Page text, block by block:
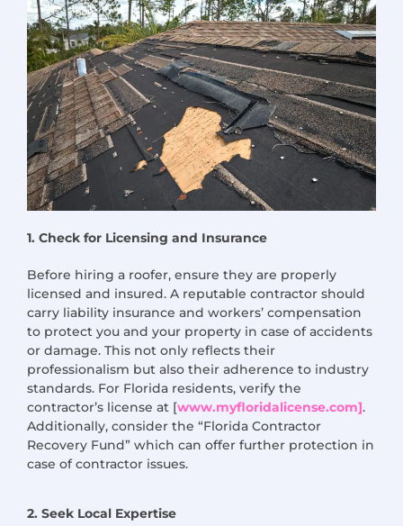
1. Check for Licensing and Insurance
Before hiring a roofer, ensure they are properly
licensed and insured. A reputable contractor should
carry liability insurance and workers’ compensation
to protect you and your property in case of accidents
or damage. This not only reflects their
professionalism but also their adherence to industry
standards. For Florida residents, verify the
contractor’s license at [www.myfloridalicense.com].
Additionally, consider the “Florida Contractor
Recovery Fund” which can offer further protection in
case of contractor issues.
2. Seek Local Expertise